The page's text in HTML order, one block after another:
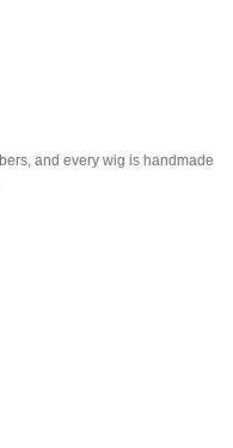
and every wig is handmade